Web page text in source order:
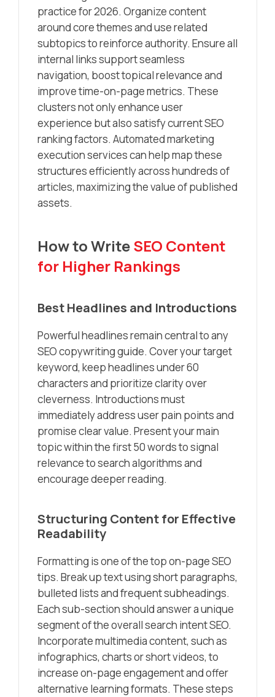
practice for 2026. Organize content
around core themes and use related
subtopics to reinforce authority. Ensure all
internal links support seamless
navigation, boost topical relevance and
improve time-on-page metrics. These
clusters not only enhance user
experience but also satisfy current SEO
ranking factors. Automated marketing
execution services can help map these
structures efficiently across hundreds of
articles, maximizing the value of published
assets.
How to WriteSEO Content
for Higher Rankings
Best Headlines and Introductions
Powerful headlines remain central to any
SEO copywriting guide. Cover your target
keyword, keep headlines under 60
characters and prioritize clarity over
cleverness. Introductions must
immediately address user pain points and
promise clear value. Present your main
topic within the first 50 words to signal
relevance to search algorithms and
encourage deeper reading.
Structuring Content for Effective
Readability
Formatting is one of the top on-page SEO
tips. Break up text using short paragraphs,
bulleted lists and frequent subheadings.
Each sub-section should answer a unique
segment of the overall search intent SEO.
Incorporate multimedia content, such as
infographics, charts or short videos, to
increase on-page engagement and offer
alternative learning formats. These steps